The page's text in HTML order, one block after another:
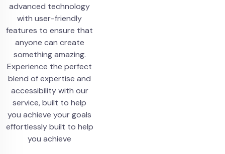
advanced technology
with user-friendly
features to ensure that
anyone can create
something amazing.
Experience the perfect
blend of expertise and
accessibility with our
service, built to help
you achieve your goals
effortlessly built to help
you achieve